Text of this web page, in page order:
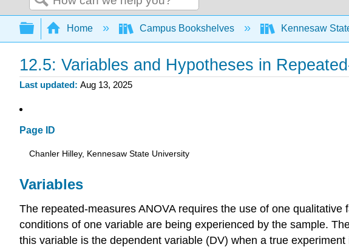
Search
Expand/collapse global hierarchy
Home Campus Bookshelves Kennesaw
12.5: Variables and Hypotheses in
Last updated Aug 13, 2025
Page ID
Chanler Hilley, Kennesaw State University
Variables
The repeated-measures ANOVA requires the use of one
conditions of one variable are being experienced by the sample.
this variable is the dependent variable (DV) when a true